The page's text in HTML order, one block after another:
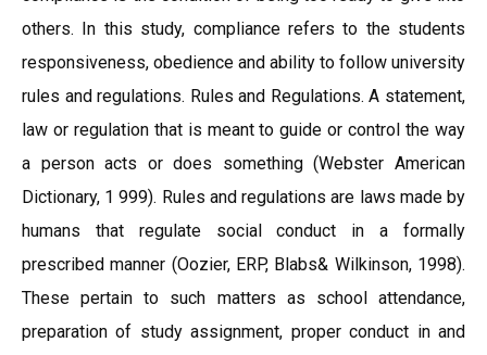
others. In this study, compliance refers to the students
responsiveness, obedience and ability to follow university
rules and regulations. Rules and Regulations. A statement,
law or regulation that is meant to guide or control the way
a person acts or does something (Webster American
Dictionary, 1 999). Rules and regulations are laws made by
humans that regulate social conduct in a formally
prescribed manner (Oozier, ERP, Blabs& Wilkinson, 1998).
These pertain to such matters as school attendance,
preparation of study assignment, proper conduct in and